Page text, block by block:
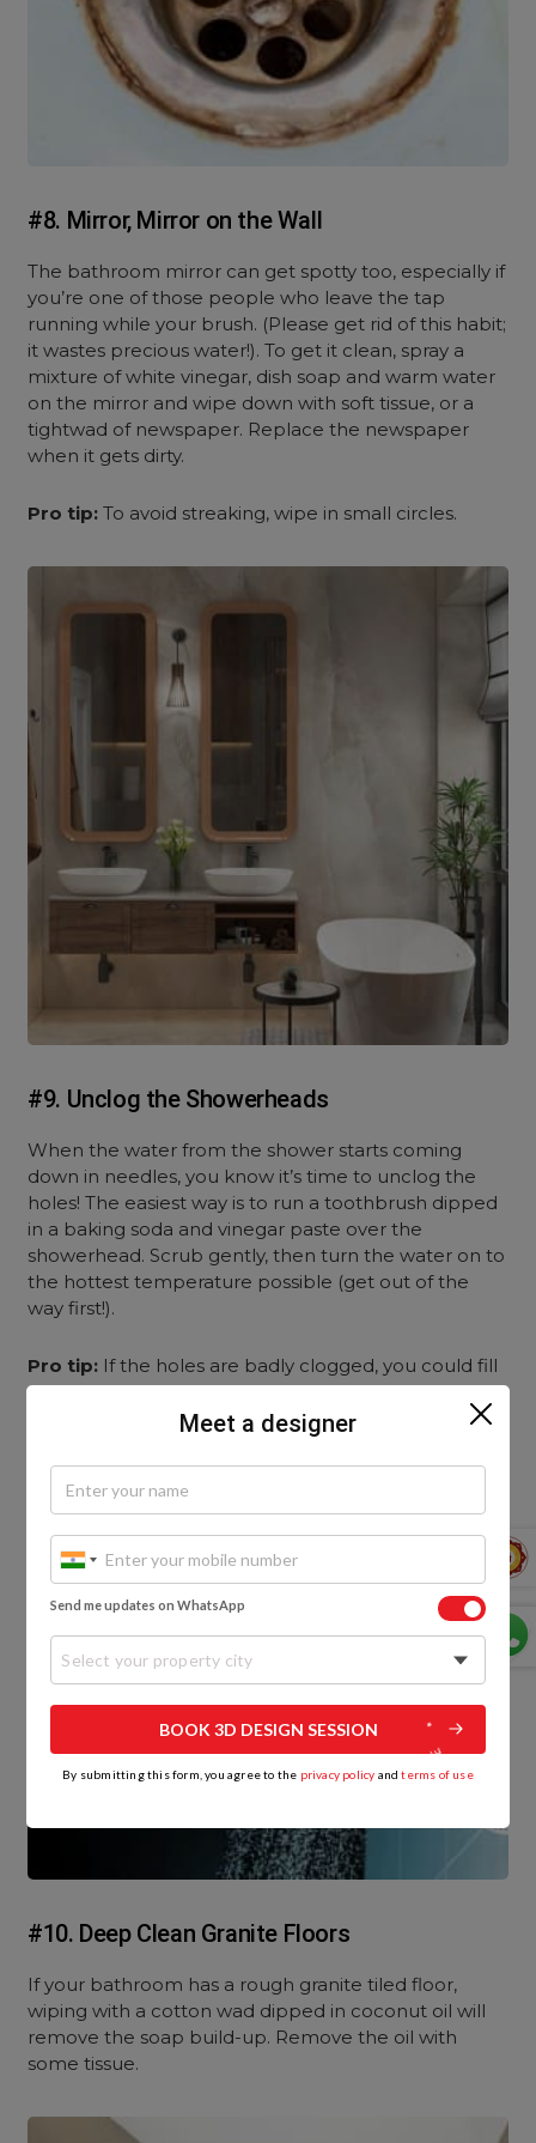
#8. Mirror, Mirror on the Wall
The bathroom mirror can get spotty too, especially if
you’re one of those people who leave the tap
running while your brush. (Please get rid of this habit;
it wastes precious water!). To get it clean, spray a
mixture of white vinegar, dish soap and warm water
on the mirror and wipe down with soft tissue, or a
tightwad of newspaper. Replace the newspaper
when it gets dirty.
Pro tip:To avoid streaking, wipe in small circles.
#9. Unclog the Showerheads
When the water from the shower starts coming
down in needles, you know it’s time to unclog the
holes! The easiest way is to run a toothbrush dipped
in a baking soda and vinegar paste over the
showerhead. Scrub gently, then turn the water on to
the hottest temperature possible (get out of the
way first!).
Pro tip: If the holes are badly clogged, you could fill
a plastic bag with a vinegar solution, tie it around the
head of the shower with a rubber band, and simply
let it sit overnight. The vinegar will break down the
grime and make it easy to clean before your
morning shower!
#10. Deep Clean Granite Floors
If your bathroom has a rough granite tiled floor,
wiping with a cotton wad dipped in coconut oil will
remove the soap build-up. Remove the oil with
some tissue.
Meet a designer
Send me updates on WhatsApp
Select your property city
BOOK 3D DESIGN SESSION
By submitting this form, you agree to the privacy policy andterms of use